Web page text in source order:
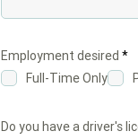
Employment desired *R
q
r
e
Full-Time Only
Do you have a driver's